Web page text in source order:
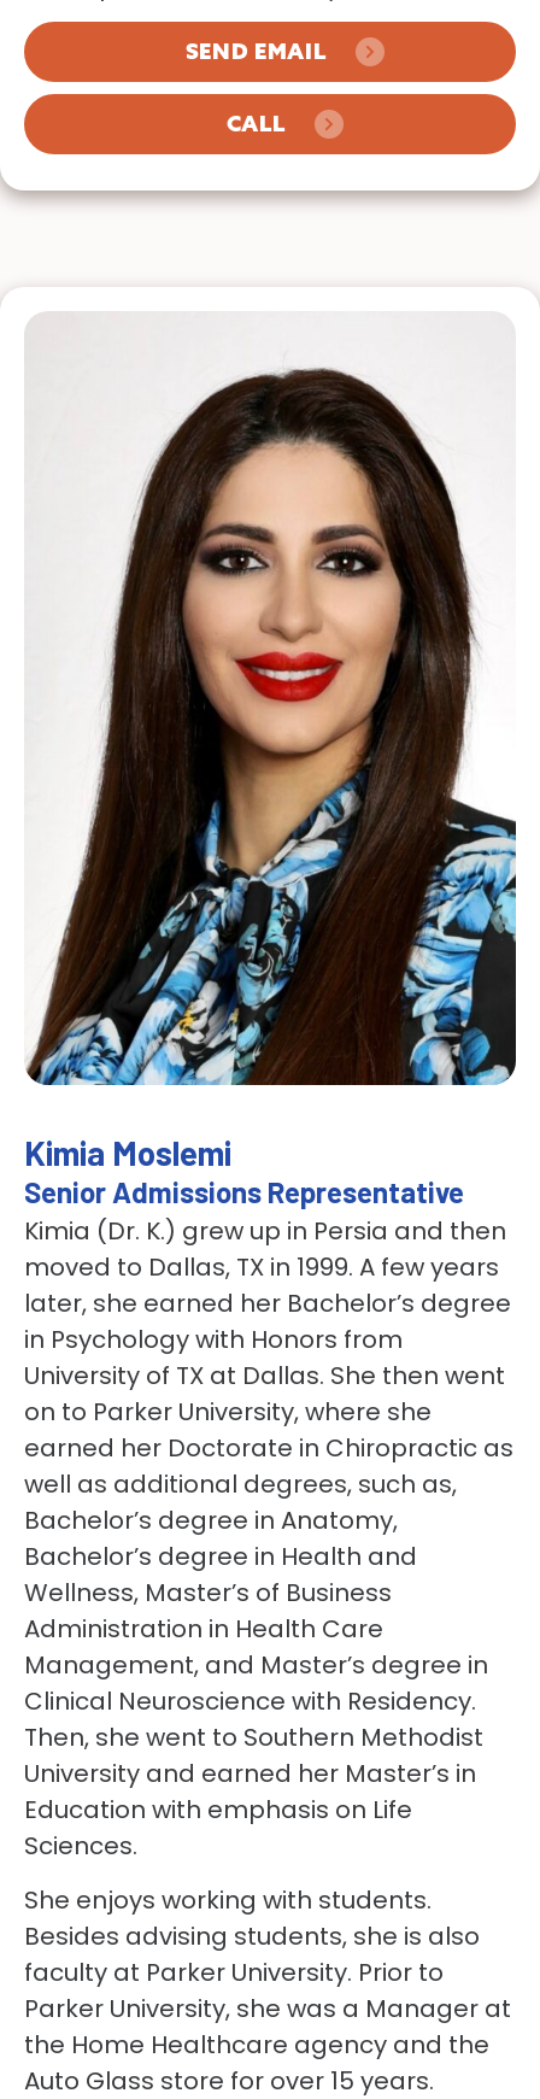
SEND EMAIL
CALL
Kimia Moslemi
Senior Admissions Representative
Kimia (Dr. K.) grew up in Persia and then
moved to Dallas, TX in 1999. A few years
later, she earned her Bachelor’s degree
in Psychology with Honors from
University of TX at Dallas. She then went
on to Parker University, where she
earned her Doctorate in Chiropractic as
well as additional degrees, such as,
Bachelor’s degree in Anatomy,
Bachelor’s degree in Health and
Wellness, Master’s of Business
Administration in Health Care
Management, and Master’s degree in
Clinical Neuroscience with Residency.
Then, she went to Southern Methodist
University and earned her Master’s in
Education with emphasis on Life
Sciences.
She enjoys working with students.
Besides advising students, she is also
faculty at Parker University. Prior to
Parker University, she was a Manager at
the Home Healthcare agency and the
Auto Glass store for over 15 years.